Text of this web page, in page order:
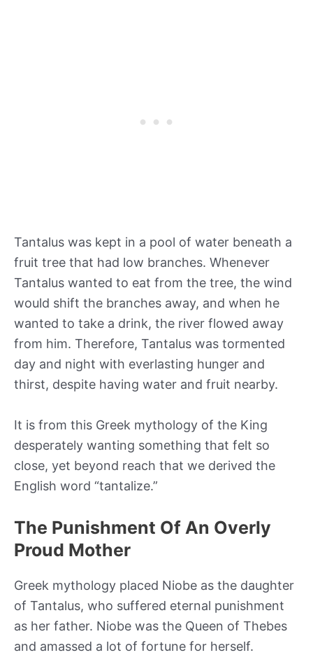
Tantalus was kept in a pool of water beneath a
fruit tree that had low branches. Whenever
Tantalus wanted to eat from the tree, the wind
would shift the branches away, and when he
wanted to take a drink, the river flowed away
from him. Therefore, Tantalus was tormented
day and night with everlasting hunger and
thirst, despite having water and fruit nearby.
It is from this Greek mythology of the King
desperately wanting something that felt so
close, yet beyond reach that we derived the
English word “tantalize.”
The Punishment Of An Overly
Proud Mother
Greek mythology placed Niobe as the daughter
of Tantalus, who suffered eternal punishment
as her father. Niobe was the Queen of Thebes
and amassed a lot of fortune for herself.